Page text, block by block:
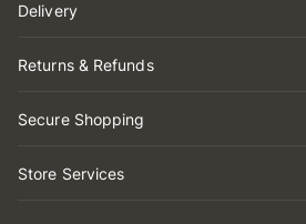
Delivery
Returns & Refunds
Secure Shopping
Store Services